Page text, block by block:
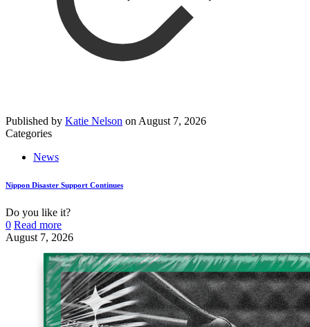
Published by Katie Nelson on August 7, 2026
Categories
News
Nippon Disaster Support Continues
Do you like it?
0 Read more
August 7, 2026